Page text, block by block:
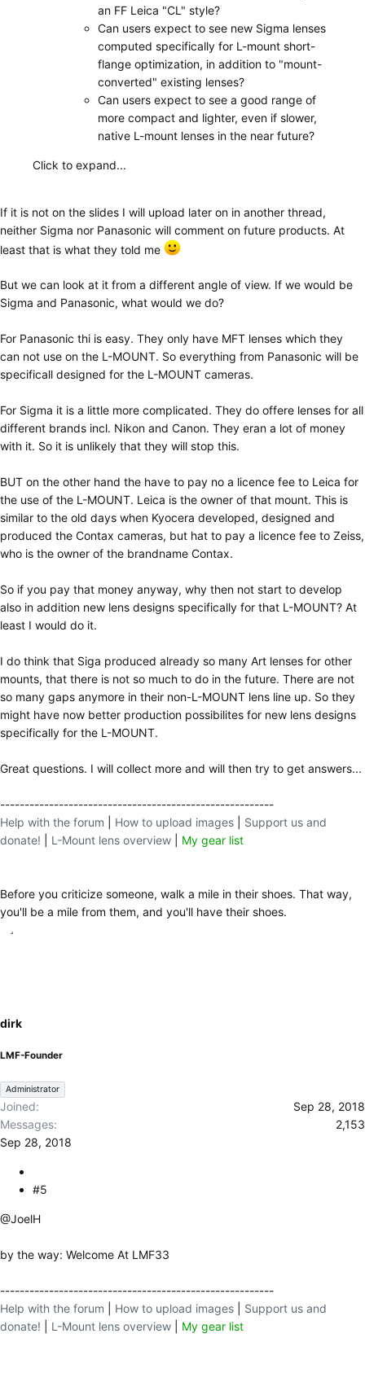
an FF Leica "CL" style?
Can users expect to see new Sigma lenses
computed specifically for L-mount short-
flange optimization, in addition to "mount-
converted" existing lenses?
Can users expect to see a good range of
more compact and lighter, even if slower,
native L-mount lenses in the near future?
Click to expand...
If it is not on the slides I will upload later on in another thread,
neither Sigma nor Panasonic will comment on future products. At
least that is what they told me
But we can look at it from a different angle of view. If we would be
Sigma and Panasonic, what would we do?
For Panasonic thi is easy. They only have MFT lenses which they
can not use on the L-MOUNT. So everything from Panasonic will be
specificall designed for the L-MOUNT cameras.
For Sigma it is a little more complicated. They do offere lenses for all
different brands incl. Nikon and Canon. They eran a lot of money
with it. So it is unlikely that they will stop this.
BUT on the other hand the have to pay no a licence fee to Leica for
the use of the L-MOUNT. Leica is the owner of that mount. This is
similar to the old days when Kyocera developed, designed and
produced the Contax cameras, but hat to pay a licence fee to Zeiss,
who is the owner of the brandname Contax.
So if you pay that money anyway, why then not start to develop
also in addition new lens designs specifically for that L-MOUNT? At
least I would do it.
I do think that Siga produced already so many Art lenses for other
mounts, that there is not so much to do in the future. There are not
so many gaps anymore in their non-L-MOUNT lens line up. So they
might have now better production possibilites for new lens designs
specifically for the L-MOUNT.
Great questions. I will collect more and will then try to get answers...
--------------------------------------------------------
Help with the forum
How to upload images
Support us and
donate!
L-Mount lens overview My gear list
Before you criticize someone, walk a mile in their shoes. That way,
you'll be a mile from them, and you'll have their shoes.
dirk
LMF-Founder
Administrator
Joined
Sep 28, 2018
Messages
2,153
Sep 28, 2018
#5
@JoelH
by the way: Welcome At LMF33
--------------------------------------------------------
Help with the forum
How to upload images
Support us and
donate!
L-Mount lens overview My gear list